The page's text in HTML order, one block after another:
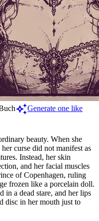
auto_awesomeGenerate one like
beauty. When she
curse did not manifest as
Instead, her skin
and her facial muscles
of Copenhagen, ruling
frozen like a porcelain doll.
in a dead stare, and her lips
disc in her mouth just to